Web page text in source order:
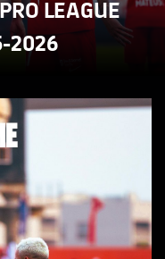
LEAGUE
2026